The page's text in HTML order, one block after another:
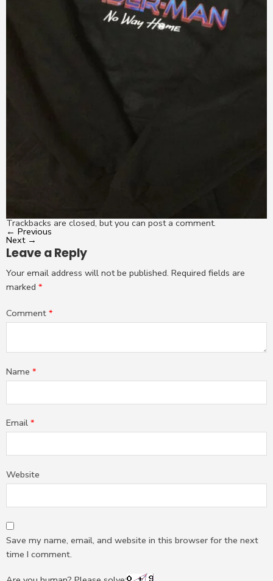
Trackbacks are closed, but you can post a comment.
← Previous
Next →
Leave a Reply
Your email address will not be published. Required fields are
marked *
Comment *
Name *
Email *
Website
Save my name, email, and website in this browser for the next
time I comment.